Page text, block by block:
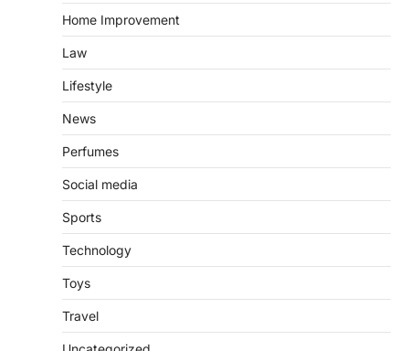
Home Improvement
Law
Lifestyle
News
Perfumes
Social media
Sports
Technology
Toys
Travel